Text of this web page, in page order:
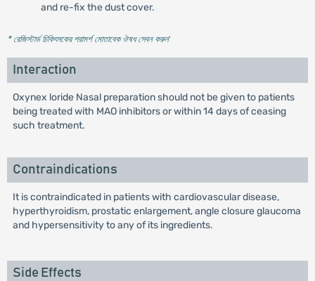
and re-fix the dust cover.
* রেজিস্টার্ড চিকিৎসকের পরামর্শ মোতাবেক ঔষধ সেবন করুন'
Interaction
Oxynex loride Nasal preparation should not be given to patients
being treated with MAO inhibitors or within 14 days of ceasing
such treatment.
Contraindications
It is contraindicated in patients with cardiovascular disease,
hyperthyroidism, prostatic enlargement, angle closure glaucoma
and hypersensitivity to any of its ingredients.
Side Effects